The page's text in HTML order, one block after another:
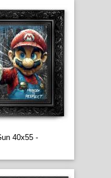
40x55 -